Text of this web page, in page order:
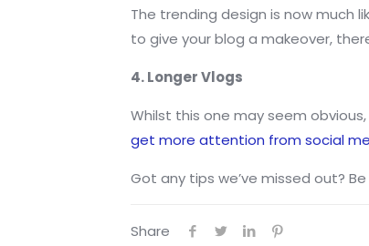
The trending design is now much
to give your blog a makeover,
4. Longer Vlogs
Whilst this one may seem
get more attention from social
Got any tips we’ve missed out?
Share